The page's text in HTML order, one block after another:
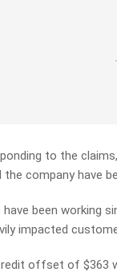
to the
the company have
have been working
impacted
offset of $363